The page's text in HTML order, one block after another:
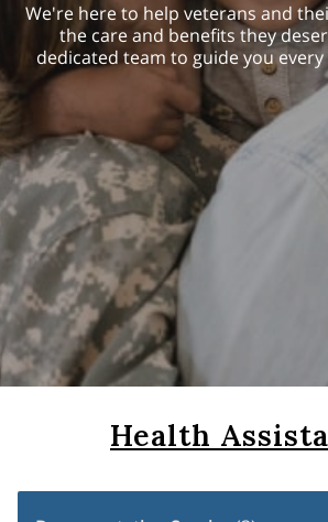
We're here to help veterans and
the care and benefits they
dedicated team to guide you
Health